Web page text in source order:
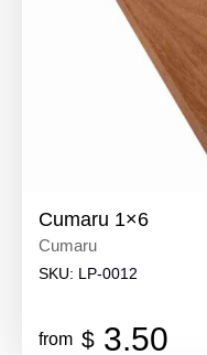
Cumaru 1×6
Cumaru
SKU: LP-0012
from $ 3.50